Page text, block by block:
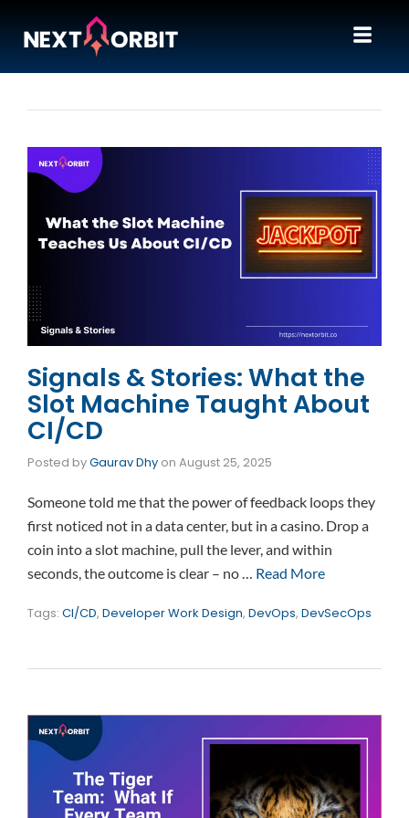
Signals & Stories: What the
Slot Machine Taught About
CI/CD
Posted byGaurav Dhy on August 25, 2025
Someone told me that the power of feedback loops they
first noticed not in a data center, but in a casino. Drop a
coin into a slot machine, pull the lever, and within
seconds, the outcome is clear – no … Read More
Tags: CI/CD, Developer Work Design, DevOps, DevSecOps